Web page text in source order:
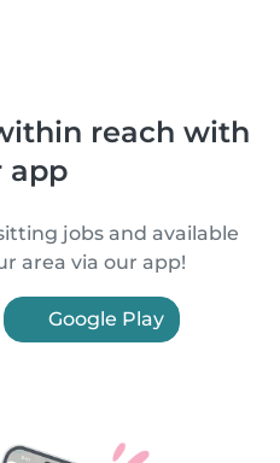
reach with
app
jobs and available
area via our app!
Google Play